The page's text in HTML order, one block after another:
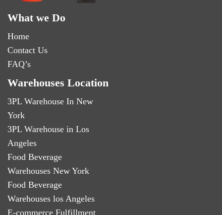
What we Do
Home
Contact Us
FAQ’s
Warehouses Location
3PL Warehouse In New
York
3PL Warehouse in Los
Angeles
Food Beverage
Warehouses New York
Food Beverage
Warehouses los Angeles
E-commerce Fulfillment